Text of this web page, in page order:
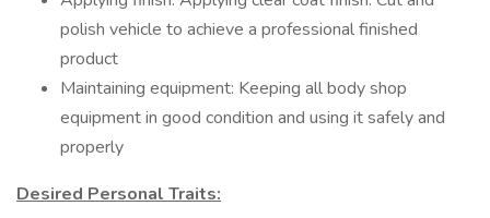
polish vehicle to achieve a professional finished
product
Maintaining equipment: Keeping all body shop
equipment in good condition and using it safely and
properly
Desired Personal Traits: